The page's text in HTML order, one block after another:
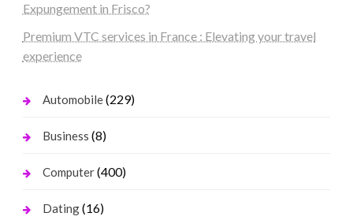
Expungement in Frisco?
Premium VTC services in France : Elevating your travel
experience
Automobile(229)
Business (8)
Computer(400)
Dating(16)